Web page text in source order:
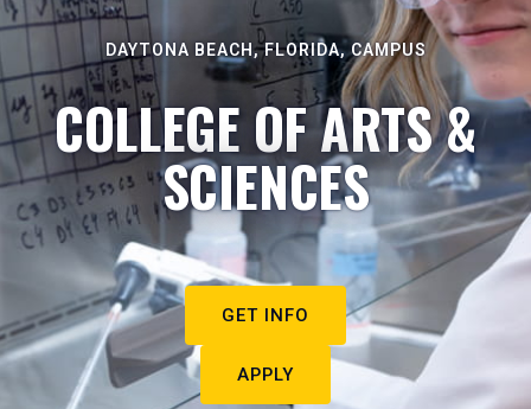
DAYTONA BEACH, FLORIDA, CAMPUS
COLLEGE OF ARTS &
SCIENCES
GET INFO
APPLY